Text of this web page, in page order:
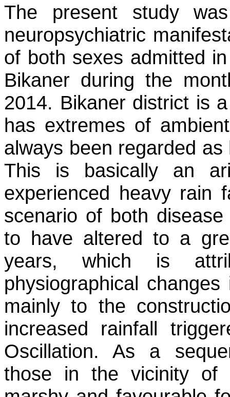
The present study
neuropsychiatric
of both sexes admitted
Bikaner during the
2014. Bikaner district is
has extremes of
always been regarded
This is basically an
experienced heavy rain
scenario of both
to have altered to a
years, which is
physiographical
mainly to the
increased rainfall
Oscillation. As a
those in the vicinity of